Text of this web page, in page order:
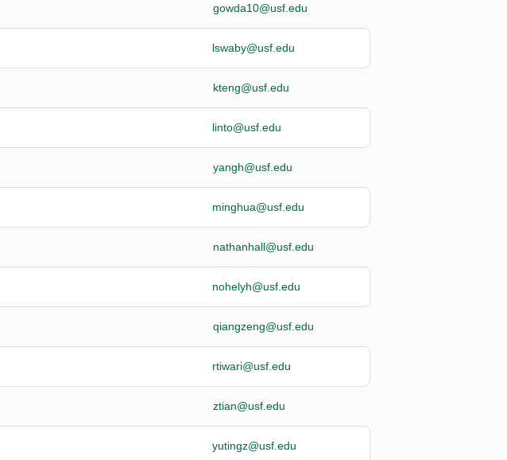
gowda10@usf.edu
lswaby@usf.edu
kteng@usf.edu
linto@usf.edu
yangh@usf.edu
minghua@usf.edu
nathanhall@usf.edu
nohelyh@usf.edu
qiangzeng@usf.edu
rtiwari@usf.edu
ztian@usf.edu
yutingz@usf.edu